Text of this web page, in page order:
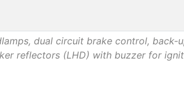
dual circuit brake control, back-
reflectors (LHD) with buzzer for